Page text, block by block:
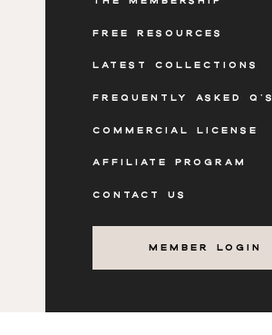
MEMBER LOGIN
CONTACT US
FREQUENTLY ASKED Q'S
LATEST COLLECTIONS
FREE RESOURCES
COMMERCIAL LICENSE
AFFILIATE PROGRAM